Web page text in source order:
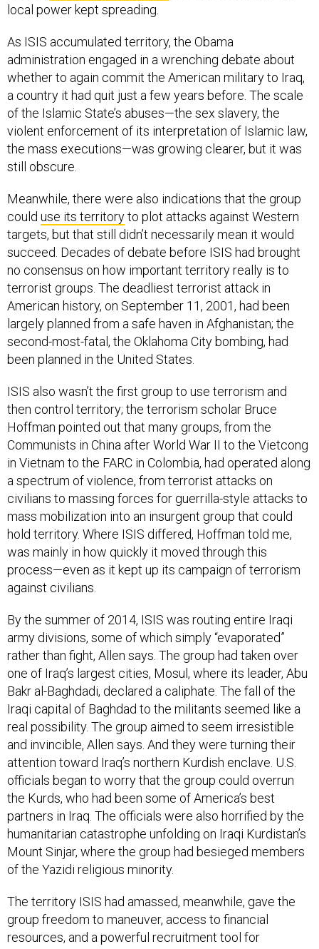
local power kept spreading.
As ISIS accumulated territory, the Obama
administration engaged in a wrenching debate about
whether to again commit the American military to Iraq,
a country it had quit just a few years before. The scale
of the Islamic State’s abuses—the sex slavery, the
violent enforcement of its interpretation of Islamic law,
the mass executions—was growing clearer, but it was
still obscure.
Meanwhile, there were also indications that the group
could use its territoryto plot attacks against Western
targets, but that still didn’t necessarily mean it would
succeed. Decades of debate before ISIS had brought
no consensus on how important territory really is to
terrorist groups. The deadliest terrorist attack in
American history, on September 11, 2001, had been
largely planned from a safe haven in Afghanistan; the
second-most-fatal, the Oklahoma City bombing, had
been planned in the United States.
ISIS also wasn’t the first group to use terrorism and
then control territory; the terrorism scholar Bruce
Hoffman pointed out that many groups, from the
Communists in China after World War II to the Vietcong
in Vietnam to the FARC in Colombia, had operated along
a spectrum of violence, from terrorist attacks on
civilians to massing forces for guerrilla-style attacks to
mass mobilization into an insurgent group that could
hold territory. Where ISIS differed, Hoffman told me,
was mainly in how quickly it moved through this
process—even as it kept up its campaign of terrorism
against civilians.
By the summer of 2014, ISIS was routing entire Iraqi
army divisions, some of which simply “evaporated”
rather than fight, Allen says. The group had taken over
one of Iraq’s largest cities, Mosul, where its leader, Abu
Bakr al-Baghdadi, declared a caliphate. The fall of the
Iraqi capital of Baghdad to the militants seemed like a
real possibility. The group aimed to seem irresistible
and invincible, Allen says. And they were turning their
attention toward Iraq’s northern Kurdish enclave. U.S.
officials began to worry that the group could overrun
the Kurds, who had been some of America’s best
partners in Iraq. The officials were also horrified by the
humanitarian catastrophe unfolding on Iraqi Kurdistan’s
Mount Sinjar, where the group had besieged members
of the Yazidi religious minority.
The territory ISIS had amassed, meanwhile, gave the
group freedom to maneuver, access to financial
resources, and a powerful recruitment tool for